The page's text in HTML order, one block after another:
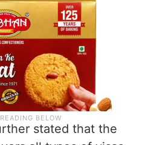
stated that the